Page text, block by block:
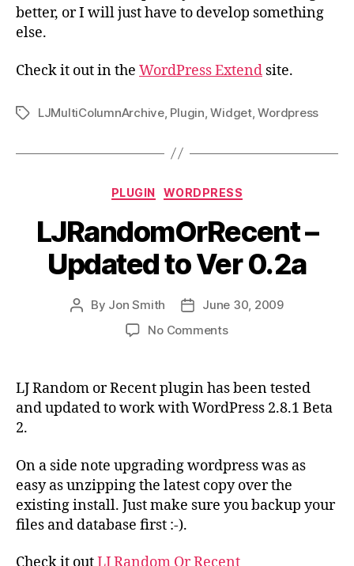
better, or I will just have to develop something
else.
Check it out in the WordPress Extend site.
TagsLJMultiColumnArchive, Plugin ,Widget,Wordpress
Categories
PLUGIN WORDPRESS
LJRandomOrRecent –
Updated to Ver 0.2a
Post
By Jon Smith
PostJune 30, 2009
No Commentson
Updated
to
Ver
LJ Random or Recent plugin has been tested
and updated to work with WordPress 2.8.1 Beta
2.
On a side note upgrading wordpress was as
easy as unzipping the latest copy over the
existing install. Just make sure you backup your
files and database first :-).